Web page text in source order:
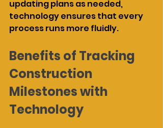
updating plans as needed,
technology ensures that every
process runs more fluidly.
Benefits of Tracking
Construction
Milestones with
Technology